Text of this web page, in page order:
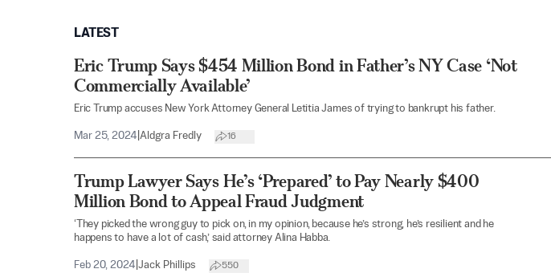
LATEST
Eric Trump Says $454 Million Bond in Father’s NY Case ‘Not
Commercially Available’
Eric Trump accuses New York Attorney General Letitia James of trying to bankrupt his father.
Mar 25, 2024 Aldgra Fredly 16
Trump Lawyer Says He’s ‘Prepared’ to Pay Nearly $400
Million Bond to Appeal Fraud Judgment
‘They picked the wrong guy to pick on, in my opinion, because he’s strong, he’s resilient and he
happens to have a lot of cash,’ said attorney Alina Habba.
Feb 20, 2024 Jack Phillips 550